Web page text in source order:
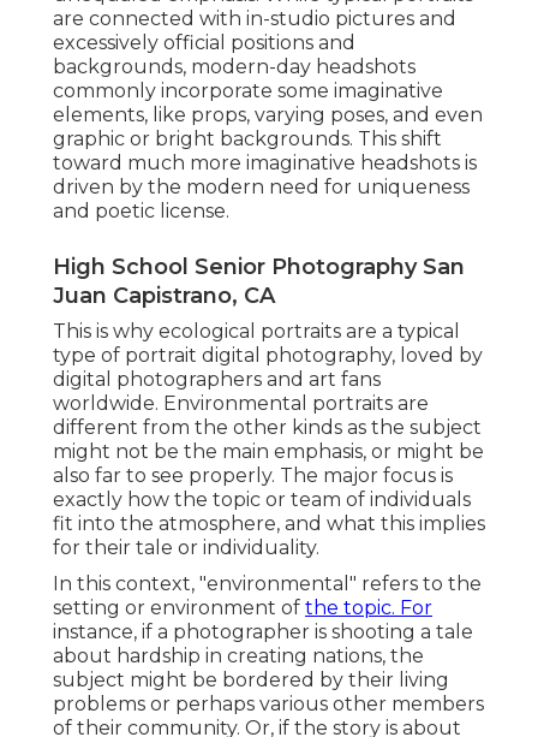
are connected with in-studio pictures and
excessively official positions and
backgrounds, modern-day headshots
commonly incorporate some imaginative
elements, like props, varying poses, and even
graphic or bright backgrounds. This shift
toward much more imaginative headshots is
driven by the modern need for uniqueness
and poetic license.
High School Senior Photography San
Juan Capistrano, CA
This is why ecological portraits are a typical
type of portrait digital photography, loved by
digital photographers and art fans
worldwide. Environmental portraits are
different from the other kinds as the subject
might not be the main emphasis, or might be
also far to see properly. The major focus is
exactly how the topic or team of individuals
fit into the atmosphere, and what this implies
for their tale or individuality.
In this context, "environmental" refers to the
setting or environment of the topic. For
instance, if a photographer is shooting a tale
about hardship in creating nations, the
subject might be bordered by their living
problems or perhaps various other members
of their community. Or, if the story is about